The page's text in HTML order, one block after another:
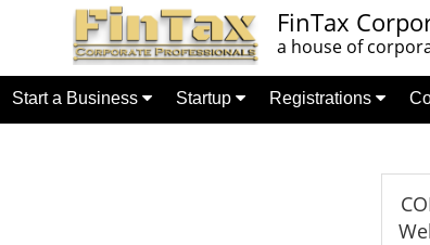
FinTax
a house of
Start a Business Startup Registrations